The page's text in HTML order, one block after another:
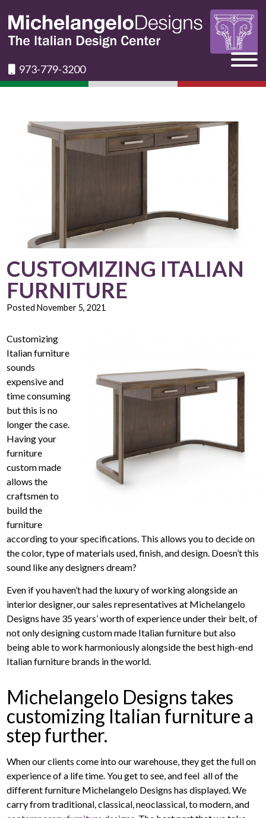
973-779-3200
CUSTOMIZING ITALIAN
FURNITURE
PostedNovember 5, 2021
Customizing
Italian furniture
sounds
expensive and
time consuming
but this is no
longer the case.
Having your
furniture
custom made
allows the
craftsmen to
build the
furniture
according to your specifications. This allows you to decide on
the color, type of materials used, finish, and design. Doesn’t this
sound like any designers dream?
Even if you haven’t had the luxury of working alongside an
interior designer, our sales representatives at Michelangelo
Designs have 35 years’ worth of experience under their belt, of
not only designing custom made Italian furniture but also
being able to work harmoniously alongside the best high-end
Italian furniture brands in the world.
Michelangelo Designs takes
customizing Italian furniture a
step further.
When our clients come into our warehouse, they get the full on
experience of a life time. You get to see, and feel all of the
different furniture Michelangelo Designs has displayed. We
carry from traditional, classical, neoclassical, to modern, and